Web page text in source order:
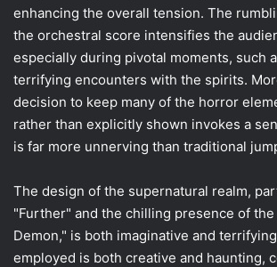
enhancing the overall tension. The
the orchestral score intensifies the
especially during pivotal moments, such
terrifying encounters with the spirits.
decision to keep many of the horror
rather than explicitly shown invokes a
is far more unnerving than traditional
The design of the supernatural realm,
"Further" and the chilling presence of
Demon," is both imaginative and
employed is both creative and haunting,